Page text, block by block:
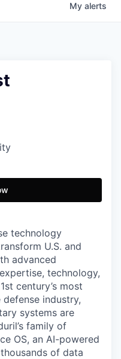
My alerts
technology
U.S. and
advanced
technology,
century’s most
industry,
systems are
family of
OS, an AI-powered
of data